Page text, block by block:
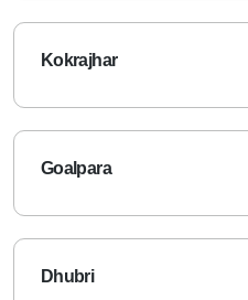
Kokrajhar
Goalpara
Dhubri